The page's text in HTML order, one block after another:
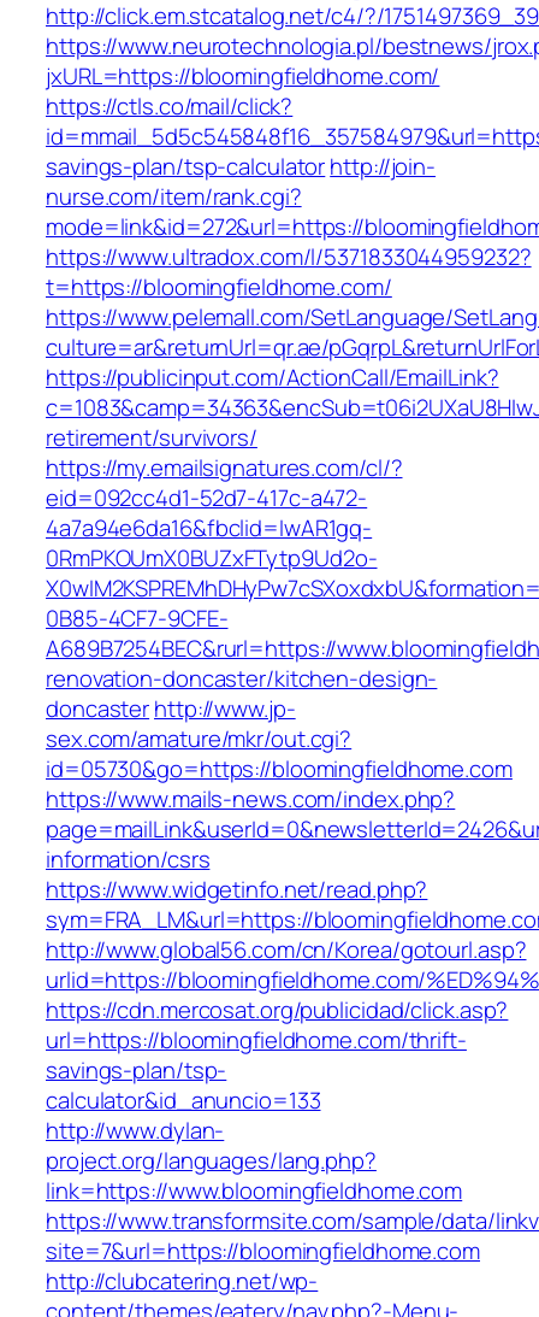
http://click.em.stcatalog.net/c4/?/
https://www.neurotechnologia.pl/bestnews/
jxURL=https://bloomingfieldhome.com/
https://ctls.co/mail/click?
savings-plan/tsp-calculatorhttp://join-
nurse.com/item/rank.cgi?
mode=link&id=272&url=https://
https://www.ultradox.com/l/5371833044959232?
t=https://bloomingfieldhome.com/
https://www.pelemall.com/SetLanguage/
culture=ar&returnUrl=qr.ae/
https://publicinput.com/ActionCall/EmailLink?
retirement/survivors/
https://my.emailsignatures.com/cl/?
eid=092cc4d1-52d7-417c-a472-
4a7a94e6da16&fbclid=IwAR1gq-
0RmPKOUmX0BUZxFTytp9Ud2o-
0B85-4CF7-9CFE-
A689B7254BEC&rurl=https://
renovation-doncaster/kitchen-design-
doncasterhttp://www.jp-
sex.com/amature/mkr/out.cgi?
id=05730&go=https://bloomingfieldhome.com
https://www.mails-news.com/index.php?
information/csrs
https://www.widgetinfo.net/read.php?
sym=FRA_LM&url=https://
http://www.global56.com/cn/Korea/gotourl.asp?
urlid=https://bloomingfieldhome.com/
https://cdn.mercosat.org/publicidad/click.asp?
url=https://bloomingfieldhome.com/thrift-
savings-plan/tsp-
calculator&id_anuncio=133
http://www.dylan-
project.org/languages/lang.php?
link=https://www.bloomingfieldhome.com
https://www.transformsite.com/sample/data/
site=7&url=https://bloomingfieldhome.com
http://clubcatering.net/wp-